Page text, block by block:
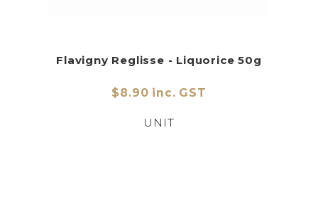
Flavigny Reglisse - Liquorice 50g
$8.90 inc. GST
UNIT